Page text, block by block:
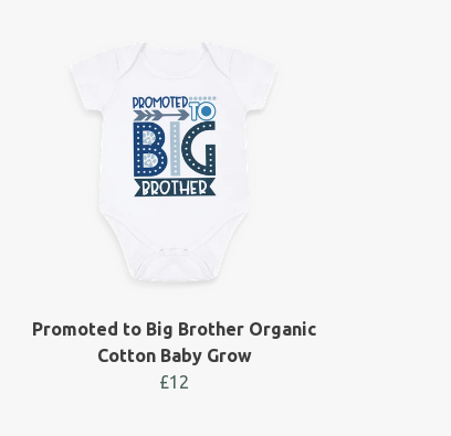
Promoted to Big Brother Organic
Cotton Baby Grow
£12